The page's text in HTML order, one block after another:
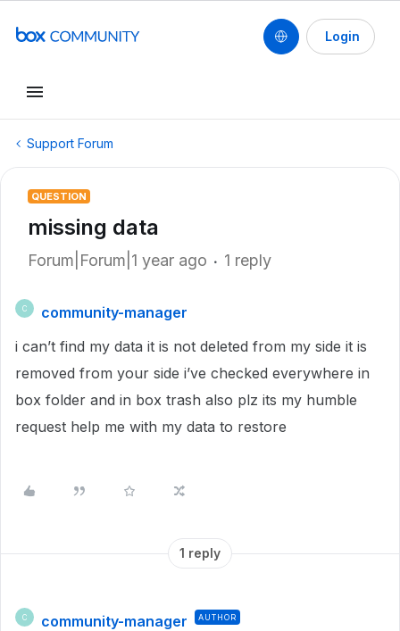
Login
Support Forum
QUESTION
missing data
Forum|Forum|1 year ago 1 reply
C
community-manager
i can’t find my data it is not deleted from my side it is
removed from your side i’ve checked everywhere in
box folder and in box trash also plz its my humble
request help me with my data to restore
1 reply
C community-manager AUTHOR